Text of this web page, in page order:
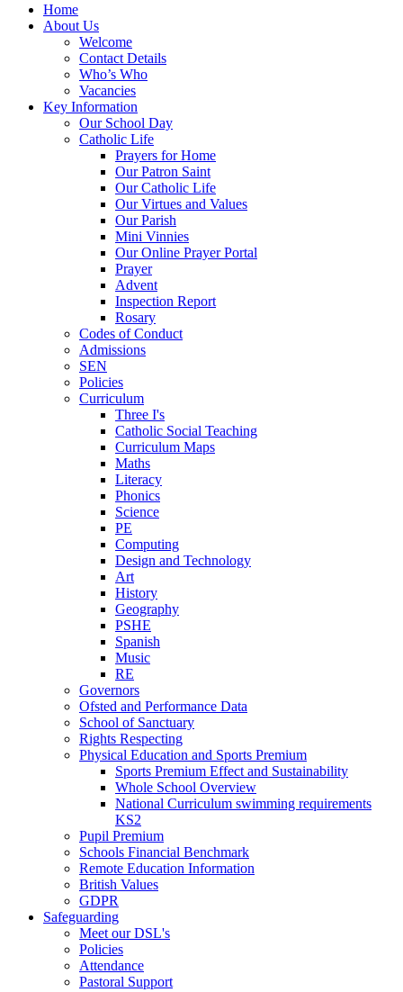
Home
About Us
Welcome
Contact Details
Who’s Who
Vacancies
Key Information
Our School Day
Catholic Life
Prayers for Home
Our Patron Saint
Our Catholic Life
Our Virtues and Values
Our Parish
Mini Vinnies
Our Online Prayer Portal
Prayer
Advent
Inspection Report
Rosary
Codes of Conduct
Admissions
SEN
Policies
Curriculum
Three I's
Catholic Social Teaching
Curriculum Maps
Maths
Literacy
Phonics
Science
PE
Computing
Design and Technology
Art
History
Geography
PSHE
Spanish
Music
RE
Governors
Ofsted and Performance Data
School of Sanctuary
Rights Respecting
Physical Education and Sports Premium
Sports Premium Effect and Sustainability
Whole School Overview
National Curriculum swimming requirements
KS2
Pupil Premium
Schools Financial Benchmark
Remote Education Information
British Values
GDPR
Safeguarding
Meet our DSL's
Policies
Attendance
Pastoral Support